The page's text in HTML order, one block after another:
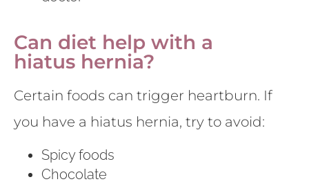
Can diet help with a
hiatus hernia?
Certain foods can trigger heartburn. If
you have a hiatus hernia, try to avoid:
Spicy foods
Chocolate